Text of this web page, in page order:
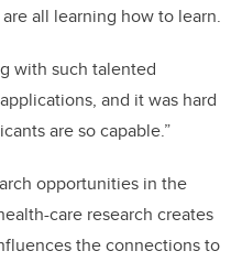
are all learning how to learn.
with such talented
and it was hard
are so capable.”
opportunities in the
care research creates
the connections to